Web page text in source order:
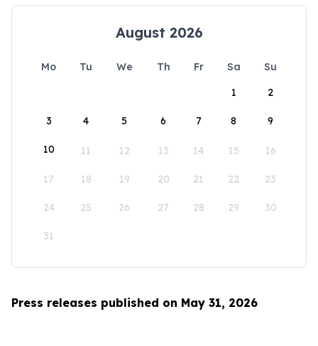
August 2026
Mo Tu We Th Fr Sa
Su
1
2
3 4 5 6 7 8 9
10 11 12 13 14 15 16
17 18 19 20 21 22 23
24 25 26 27 28 29 30
31
Press releases published on May 31, 2026